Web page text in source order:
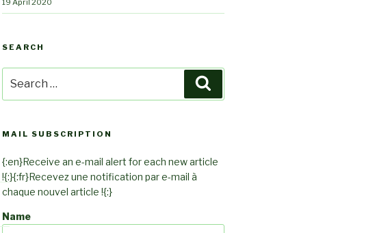
SEARCH
for:
MAIL SUBSCRIPTION
{:en}Receive an e-mail alert for each new article
!{:}{:fr}Recevez une notification par e-mail à
chaque nouvel article !{:}
Name